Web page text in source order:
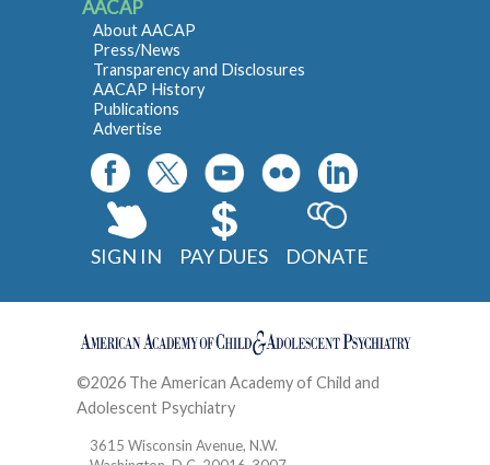
AACAP
About AACAP
Press/News
Transparency and Disclosures
AACAP History
Publications
Advertise
SIGN IN PAY DUES DONATE
©2026 The American Academy of Child and
Adolescent Psychiatry
3615 Wisconsin Avenue, N.W.